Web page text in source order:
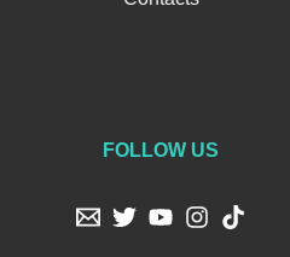
FOLLOW US